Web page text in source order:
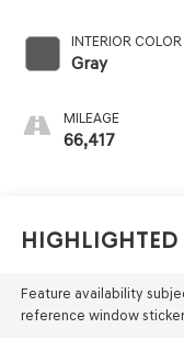
INTERIOR COLOR
Gray
MILEAGE
66,417
Highlighted
Feature availability
reference window